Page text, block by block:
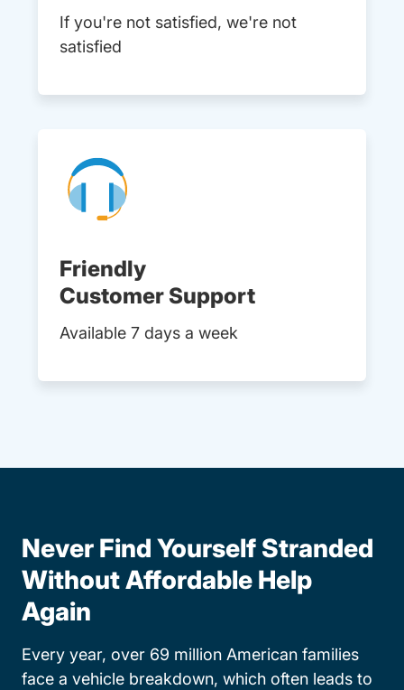
If you're not satisfied, we're not
satisfied
Friendly
Customer Support
Available 7 days a week
Never Find Yourself Stranded
Without Affordable Help
Again
Every year, over 69 million American families
face a vehicle breakdown, which often leads to